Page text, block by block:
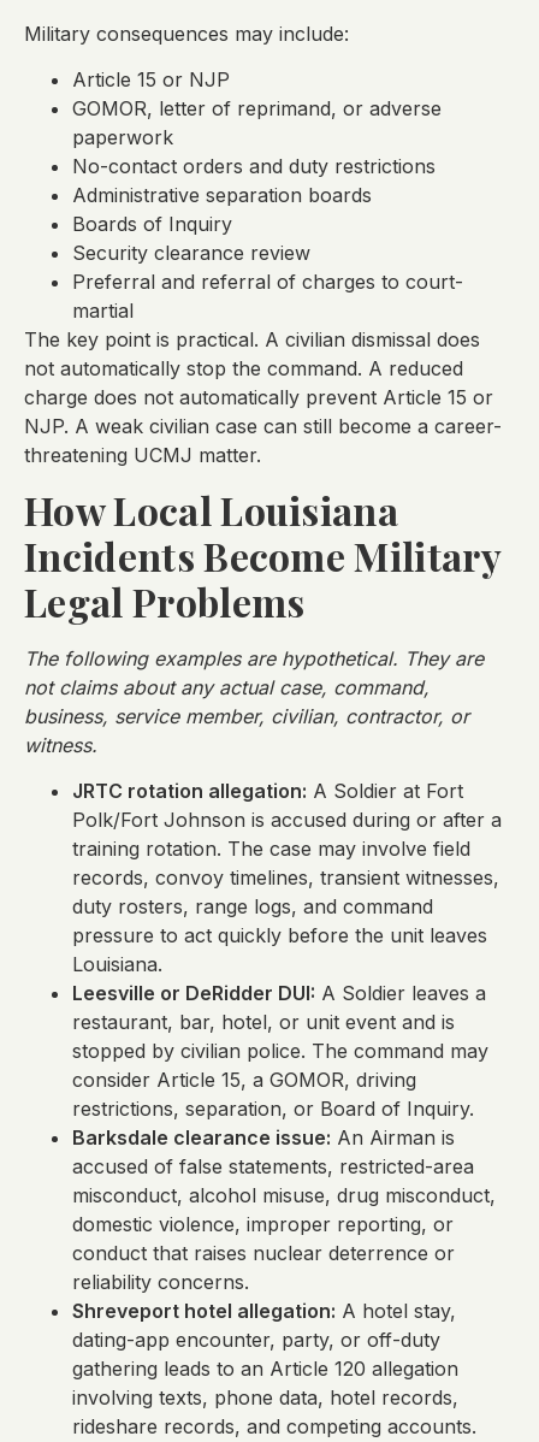
Military consequences may include:
Article 15 or NJP
GOMOR, letter of reprimand, or adverse
paperwork
No-contact orders and duty restrictions
Administrative separation boards
Boards of Inquiry
Security clearance review
Preferral and referral of charges to court-
martial
The key point is practical. A civilian dismissal does
not automatically stop the command. A reduced
charge does not automatically prevent Article 15 or
NJP. A weak civilian case can still become a career-
threatening UCMJ matter.
How Local Louisiana
Incidents Become Military
Legal Problems
The following examples are hypothetical. They are
not claims about any actual case, command,
business, service member, civilian, contractor, or
witness.
JRTC rotation allegation: A Soldier at Fort
Polk/Fort Johnson is accused during or after a
training rotation. The case may involve field
records, convoy timelines, transient witnesses,
duty rosters, range logs, and command
pressure to act quickly before the unit leaves
Louisiana.
Leesville or DeRidder DUI: A Soldier leaves a
restaurant, bar, hotel, or unit event and is
stopped by civilian police. The command may
consider Article 15, a GOMOR, driving
restrictions, separation, or Board of Inquiry.
Barksdale clearance issue: An Airman is
accused of false statements, restricted-area
misconduct, alcohol misuse, drug misconduct,
domestic violence, improper reporting, or
conduct that raises nuclear deterrence or
reliability concerns.
Shreveport hotel allegation: A hotel stay,
dating-app encounter, party, or off-duty
gathering leads to an Article 120 allegation
involving texts, phone data, hotel records,
rideshare records, and competing accounts.